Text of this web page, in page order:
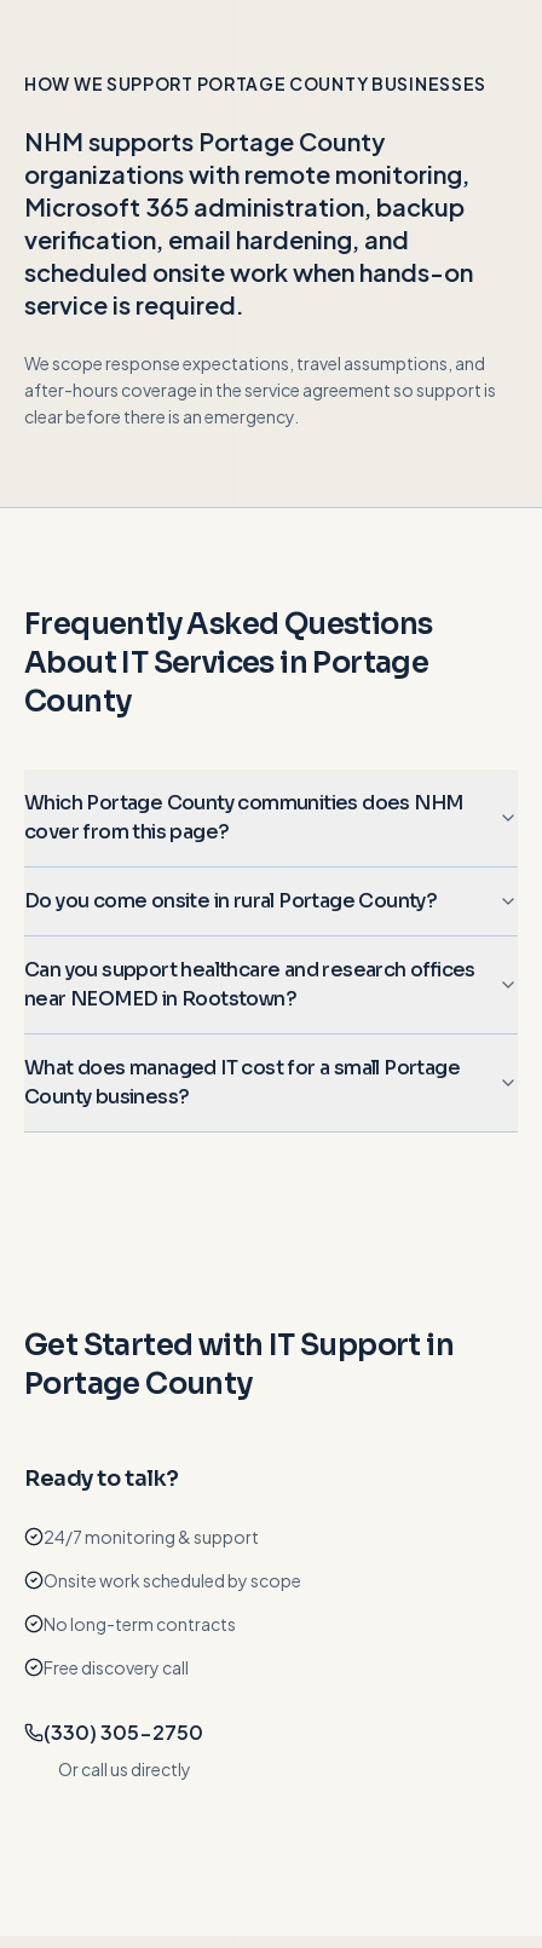
HOW WE SUPPORT PORTAGE COUNTY BUSINESSES
NHM supports Portage County
organizations with remote monitoring,
Microsoft 365 administration, backup
verification, email hardening, and
scheduled onsite work when hands-on
service is required.
We scope response expectations, travel assumptions, and
after-hours coverage in the service agreement so support is
clear before there is an emergency.
Frequently Asked Questions
About IT Services in Portage
County
Which Portage County communities does NHM
cover from this page?
Do you come onsite in rural Portage County?
Can you support healthcare and research offices
near NEOMED in Rootstown?
What does managed IT cost for a small Portage
County business?
Get Started with IT Support in
Portage County
Ready to talk?
24/7 monitoring & support
Onsite work scheduled by scope
No long-term contracts
Free discovery call
(330) 305-2750
Or call us directly